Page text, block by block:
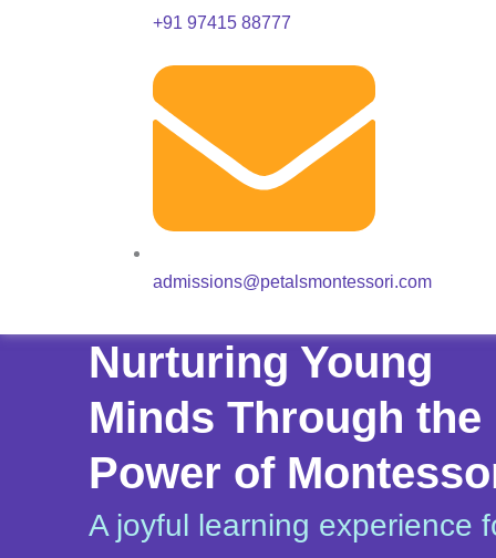
+91 97415 88777
admissions@petalsmontessori.com
Nurturing Young
Minds Through the
Power of
A joyful learning experience